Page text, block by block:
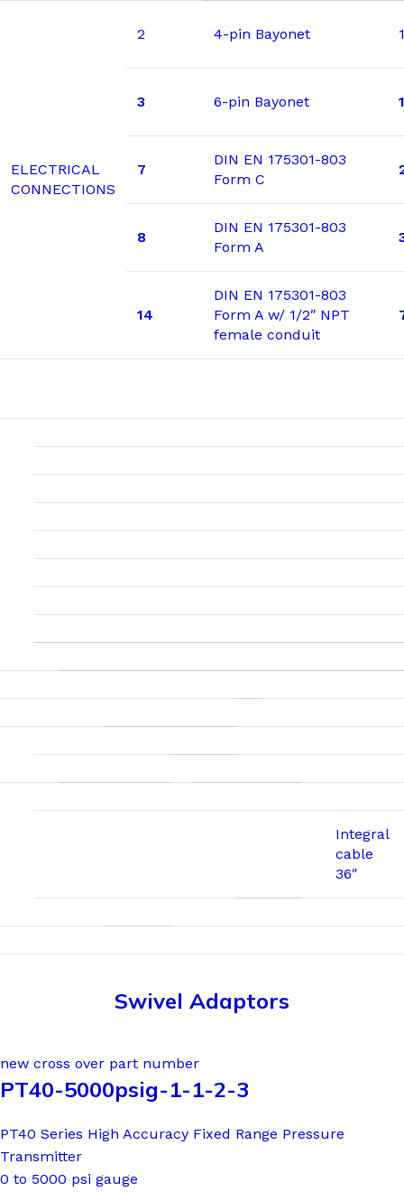
ELECTRICAL
CONNECTIONS
2 4-pin Bayonet
3 6-pin Bayonet
7
DIN EN 175301-803
Form C
8
DIN EN 175301-803
Form A
14
DIN EN 175301-803
Form A w/ 1/2″ NPT
female conduit
Integral
cable
36″
Swivel Adaptors
new cross over part number
PT40-5000psig-1-1-2-3
PT40 Series High Accuracy Fixed Range Pressure
Transmitter
0 to 5000 psi gauge